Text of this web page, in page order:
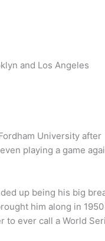
and Los Angeles
University after
playing a game
up being his big
him along in 1950
to ever call a World